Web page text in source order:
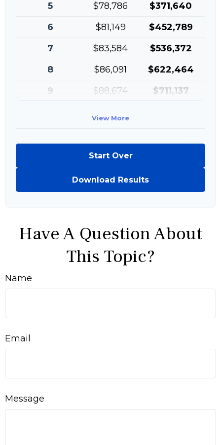
5
$78,786
$371,640
6
$81,149
$452,789
7
$83,584
$536,372
8
$86,091
$622,464
9
$88,674
$711,137
View More
Start Over
Download Results
Have A Question About
This Topic?
Name
Email
Message